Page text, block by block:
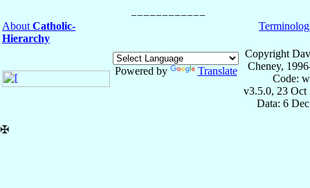
About Catholic-
Hierarchy
Powered by Translate
Copyright
Cheney,
Code:
v3.5.0, 23 Oct
Data: 6
✠